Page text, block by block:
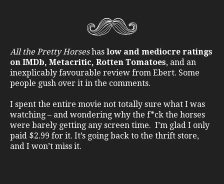
All the Pretty Horseshas low and mediocre ratings
on IMDb, Metacritic, Rotten Tomatoes, and an
inexplicably favourable review from Ebert. Some
people gush over it in the comments.
I spent the entire movie not totally sure what I was
watching – and wondering why the f*ck the horses
were barely getting any screen time. I’m glad I only
paid $2.99 for it. It’s going back to the thrift store,
and I won’t miss it.